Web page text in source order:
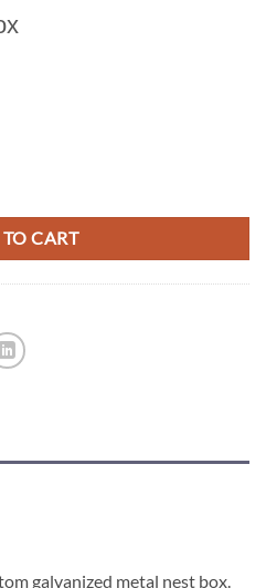
CART
galvanized metal nest box.